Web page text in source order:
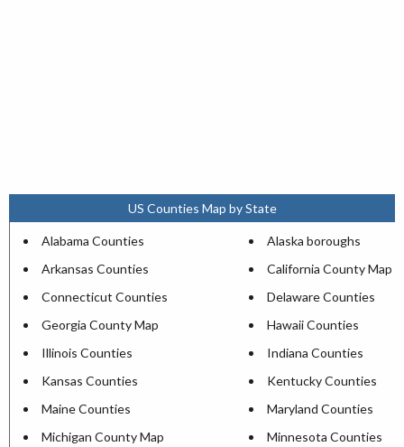
US Counties Map by State
Alabama Counties
Alaska boroughs
Arkansas Counties
California County Map
Connecticut Counties
Delaware Counties
Georgia County Map
Hawaii Counties
Illinois Counties
Indiana Counties
Kansas Counties
Kentucky Counties
Maine Counties
Maryland Counties
Michigan County Map
Minnesota Counties